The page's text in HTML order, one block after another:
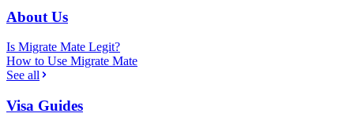
About Us
Is Migrate Mate Legit?
How to Use Migrate Mate
See all
Visa Guides